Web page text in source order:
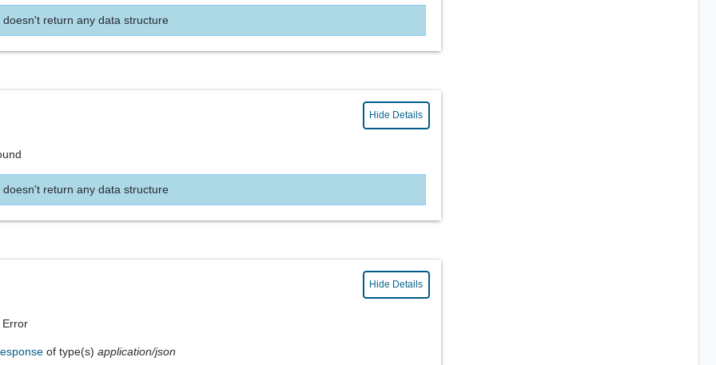
doesn't return any data structure
Hide Details
doesn't return any data structure
Hide Details
Error
of type(s)application/json